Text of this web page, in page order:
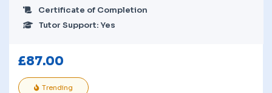
Certificate of Completion
Tutor Support: Yes
£87.00
Trending